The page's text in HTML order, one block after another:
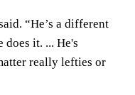
“He’s a different
it. ... He's
really lefties or